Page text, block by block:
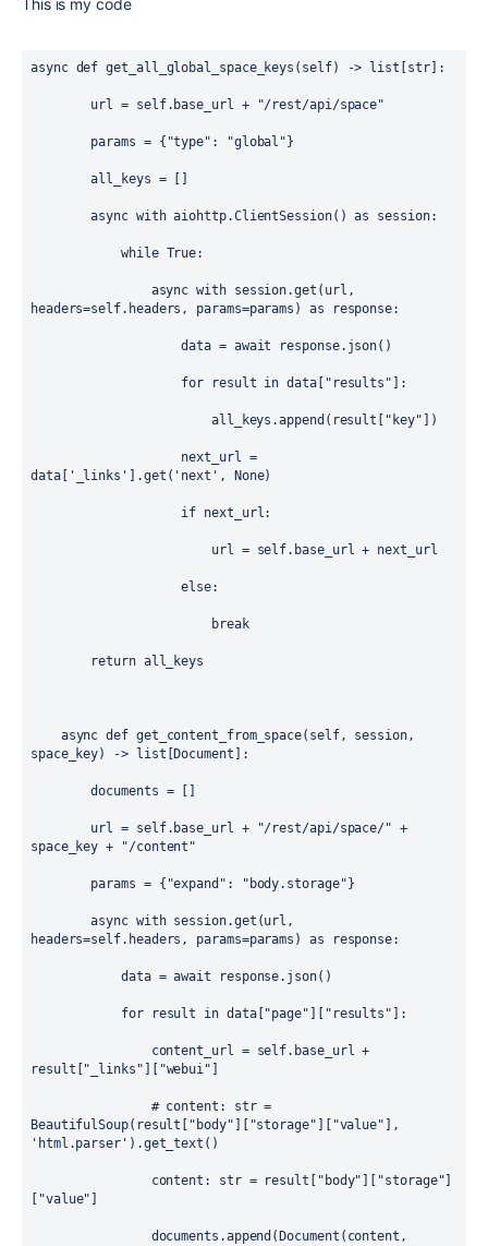
This is my code
async def get_all_global_space_keys ( self) -> list str]:
url = self. base_url + "/rest/api/space"
params = { "type" : "global" }
all_keys = []
async with aiohttp.ClientSession() as session:
while True:
async with session.get ( url
headers=self. headers , params=params ) as response:
data = await response. json()
for result in data[ "results" ]:
all_keys .append ( result "key" ])
next_url =
data[ '_links' ].get( 'next' , None)
if next_url:
url = self. base_url + next_url
else:
break
return all_keys
async def get_content_from_space( self, session
space_key) -> list Document ]:
documents = []
url = self. base_url + "/rest/api/space/" +
space_key + "/content"
params = { "expand" : "body.storage" }
async with session.get(url
headers=self. headers , params=params ) as response:
data = await response.json()
for result in data[ "page" "results" ]:
content_url = self. base_url +
result
"_links" "webui"
# content: str =
BeautifulSoup(result["body"]["storage"]["value"],
'html.parser').get_text()
content : str = result "body" "storage"
"value"
documents .append ( Document ( content